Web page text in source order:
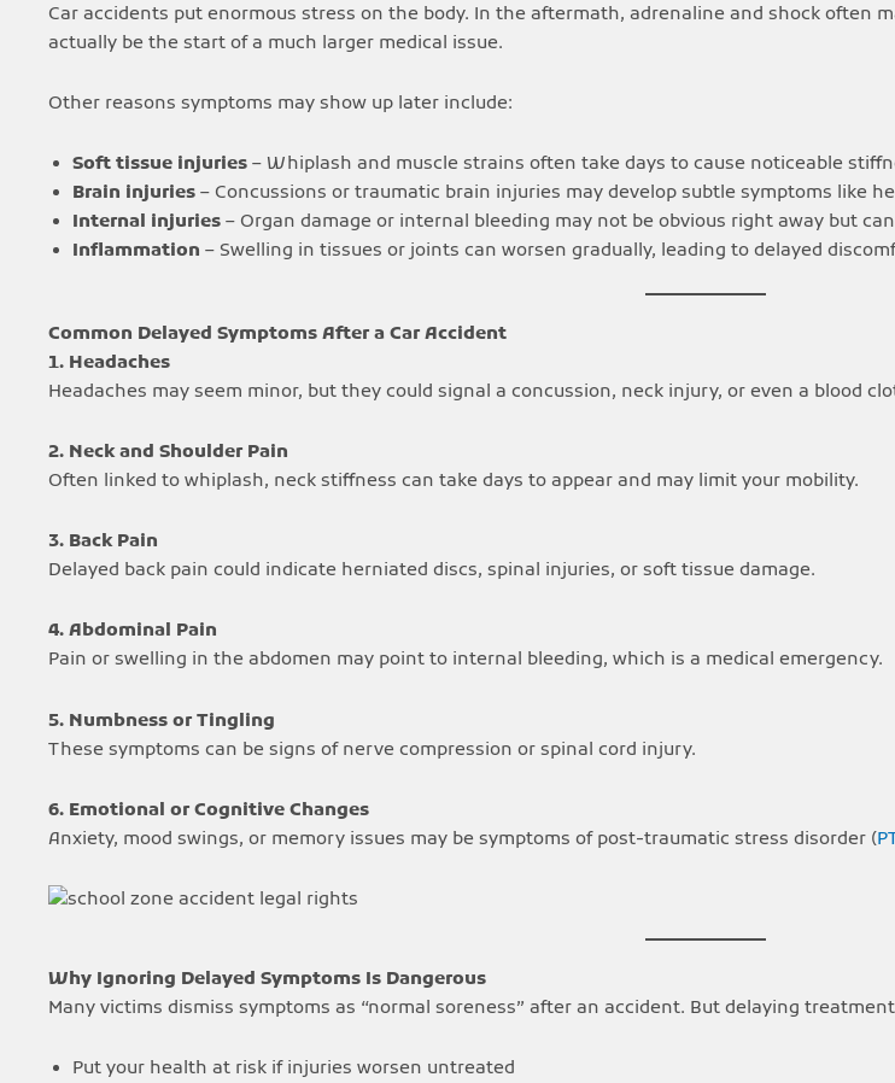
Car accidents put enormous stress on the body. In the aftermath, adrenaline and shock often
actually be the start of a much larger medical issue.
Other reasons symptoms may show up later include:
Soft tissue injuries – Whiplash and muscle strains often take days to cause noticeable
Brain injuries – Concussions or traumatic brain injuries may develop subtle symptoms like
Internal injuries – Organ damage or internal bleeding may not be obvious right away but
Inflammation – Swelling in tissues or joints can worsen gradually, leading to delayed
Common Delayed Symptoms After a Car Accident
1. Headaches
Headaches may seem minor, but they could signal a concussion, neck injury, or even a blood
2. Neck and Shoulder Pain
Often linked to whiplash, neck stiffness can take days to appear and may limit your mobility.
3. Back Pain
Delayed back pain could indicate herniated discs, spinal injuries, or soft tissue damage.
4. Abdominal Pain
Pain or swelling in the abdomen may point to internal bleeding, which is a medical emergency.
5. Numbness or Tingling
These symptoms can be signs of nerve compression or spinal cord injury.
6. Emotional or Cognitive Changes
Anxiety, mood swings, or memory issues may be symptoms of post-traumatic stress disorder (
Why Ignoring Delayed Symptoms Is Dangerous
Many victims dismiss symptoms as “normal soreness” after an accident. But delaying
Put your health at risk if injuries worsen untreated